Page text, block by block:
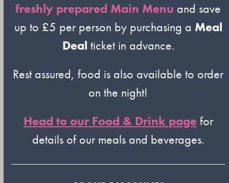
freshly prepared Main Menu and save
up to £5 per person by purchasing a Meal
Deal ticket in advance.
Rest assured, food is also available to order
on the night!
Head to our Food & Drink pagefor
details of our meals and beverages.